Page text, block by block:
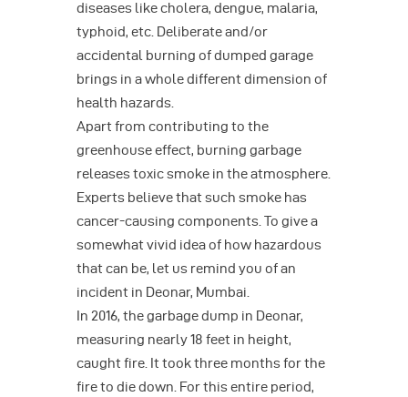
diseases like cholera, dengue, malaria,
typhoid, etc. Deliberate and/or
accidental burning of dumped garage
brings in a whole different dimension of
health hazards.
Apart from contributing to the
greenhouse effect, burning garbage
releases toxic smoke in the atmosphere.
Experts believe that such smoke has
cancer-causing components. To give a
somewhat vivid idea of how hazardous
that can be, let us remind you of an
incident in Deonar, Mumbai.
In 2016, the garbage dump in Deonar,
measuring nearly 18 feet in height,
caught fire. It took three months for the
fire to die down. For this entire period,